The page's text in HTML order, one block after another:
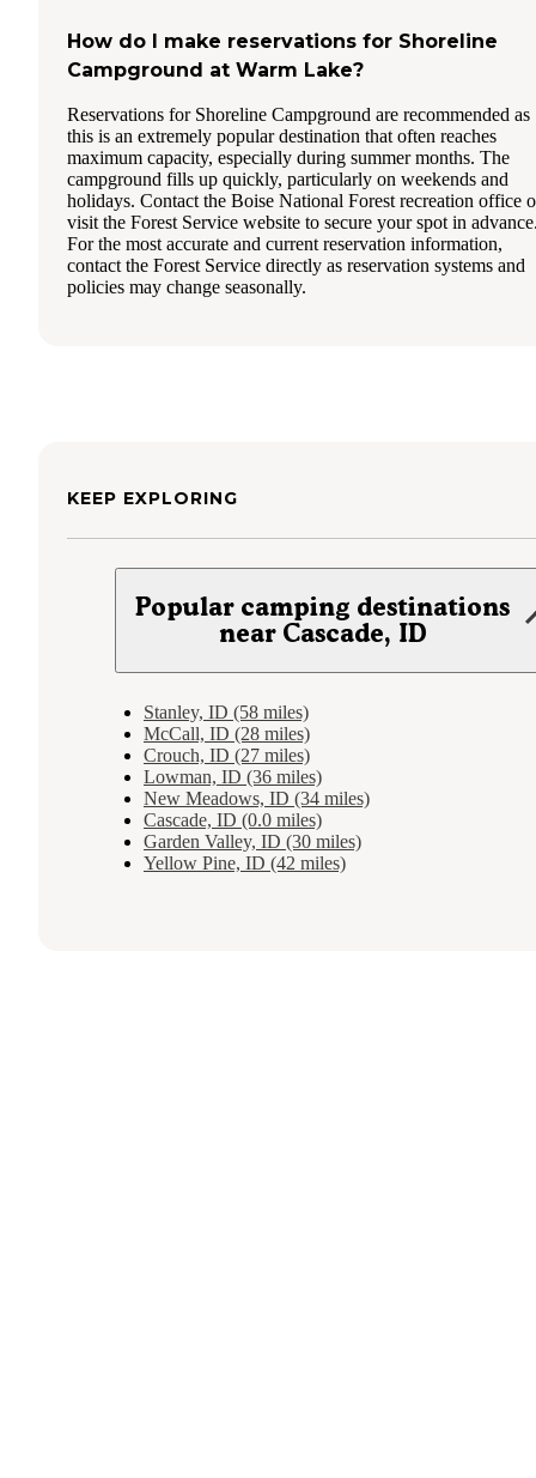
How do I make reservations for Shoreline
Campground at Warm Lake?
Reservations for Shoreline Campground are recommended as
this is an extremely popular destination that often reaches
maximum capacity, especially during summer months. The
campground fills up quickly, particularly on weekends and
holidays. Contact the Boise National Forest recreation office
visit the Forest Service website to secure your spot in
For the most accurate and current reservation information,
contact the Forest Service directly as reservation systems and
policies may change seasonally.
KEEP EXPLORING
Popular camping destinations
near Cascade, ID
Stanley, ID (58 miles)
McCall, ID (28 miles)
Crouch, ID (27 miles)
Lowman, ID (36 miles)
New Meadows, ID (34 miles)
Cascade, ID (0.0 miles)
Garden Valley, ID (30 miles)
Yellow Pine, ID (42 miles)